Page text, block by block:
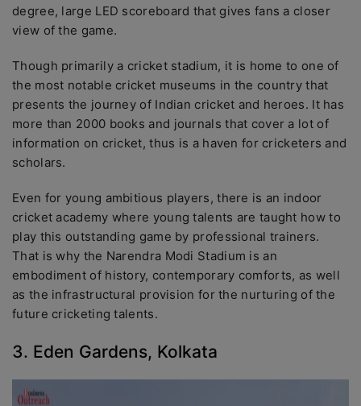
degree, large LED scoreboard that gives fans a closer
view of the game.
Though primarily a cricket stadium, it is home to one of
the most notable cricket museums in the country that
presents the journey of Indian cricket and heroes. It has
more than 2000 books and journals that cover a lot of
information on cricket, thus is a haven for cricketers and
scholars.
Even for young ambitious players, there is an indoor
cricket academy where young talents are taught how to
play this outstanding game by professional trainers.
That is why the Narendra Modi Stadium is an
embodiment of history, contemporary comforts, as well
as the infrastructural provision for the nurturing of the
future cricketing talents.
3. Eden Gardens, Kolkata